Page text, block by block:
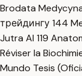
Brodata
трейдингу144
Jutra AI 119
Réviser la
Mundo Tesis